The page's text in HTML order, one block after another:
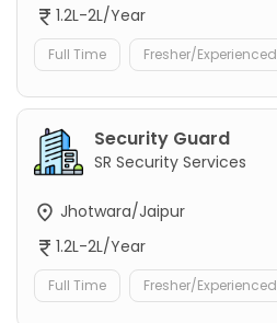
1.2L-2L/Year
Full Time Fresher/Experienced
Security Guard
SR Security Services
Jhotwara/Jaipur
1.2L-2L/Year
Full Time Fresher/Experienced